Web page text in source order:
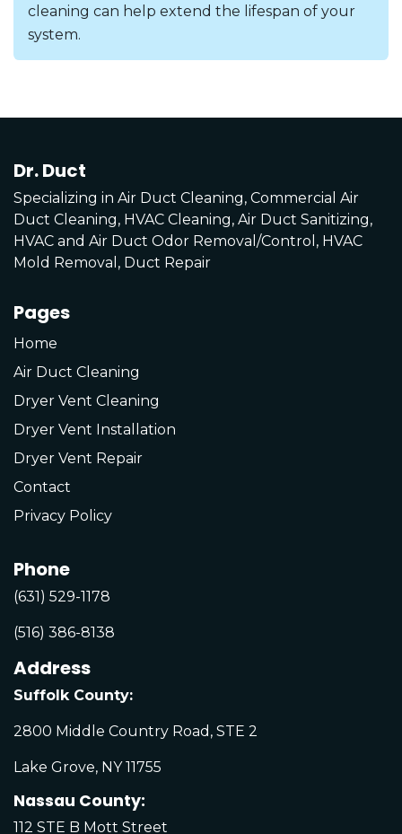
cleaning can help extend the lifespan of your
system.
Dr. Duct
Specializing in Air Duct Cleaning, Commercial Air
Duct Cleaning, HVAC Cleaning, Air Duct Sanitizing,
HVAC and Air Duct Odor Removal/Control, HVAC
Mold Removal, Duct Repair
Pages
Home
Air Duct Cleaning
Dryer Vent Cleaning
Dryer Vent Installation
Dryer Vent Repair
Contact
Privacy Policy
Phone
(631) 529-1178
(516) 386-8138
Address
Suffolk County:
2800 Middle Country Road, STE 2
Lake Grove, NY 11755
Nassau County:
112 STE B Mott Street